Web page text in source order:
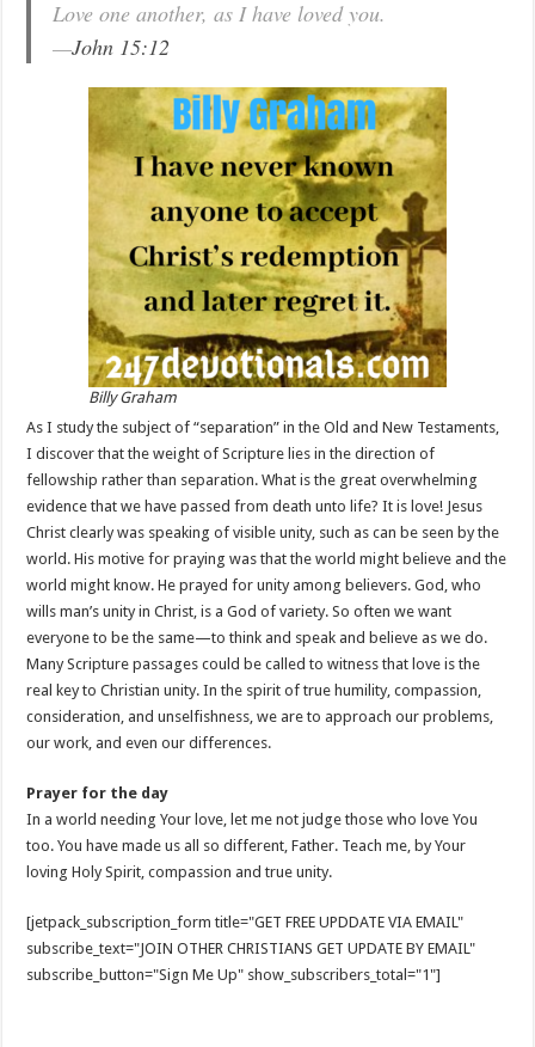
Love one another, as I have loved you.
—John 15:12
Billy Graham
As I study the subject of “separation” in the Old and New Testaments,
I discover that the weight of Scripture lies in the direction of
fellowship rather than separation. What is the great overwhelming
evidence that we have passed from death unto life? It is love! Jesus
Christ clearly was speaking of visible unity, such as can be seen by the
world. His motive for praying was that the world might believe and the
world might know. He prayed for unity among believers. God, who
wills man’s unity in Christ, is a God of variety. So often we want
everyone to be the same—to think and speak and believe as we do.
Many Scripture passages could be called to witness that love is the
real key to Christian unity. In the spirit of true humility, compassion,
consideration, and unselfishness, we are to approach our problems,
our work, and even our differences.
Prayer for the day
In a world needing Your love, let me not judge those who love You
too. You have made us all so different, Father. Teach me, by Your
loving Holy Spirit, compassion and true unity.
[jetpack_subscription_form title="GET FREE UPDDATE VIA EMAIL"
subscribe_text="JOIN OTHER CHRISTIANS GET UPDATE BY EMAIL"
subscribe_button="Sign Me Up" show_subscribers_total="1"]